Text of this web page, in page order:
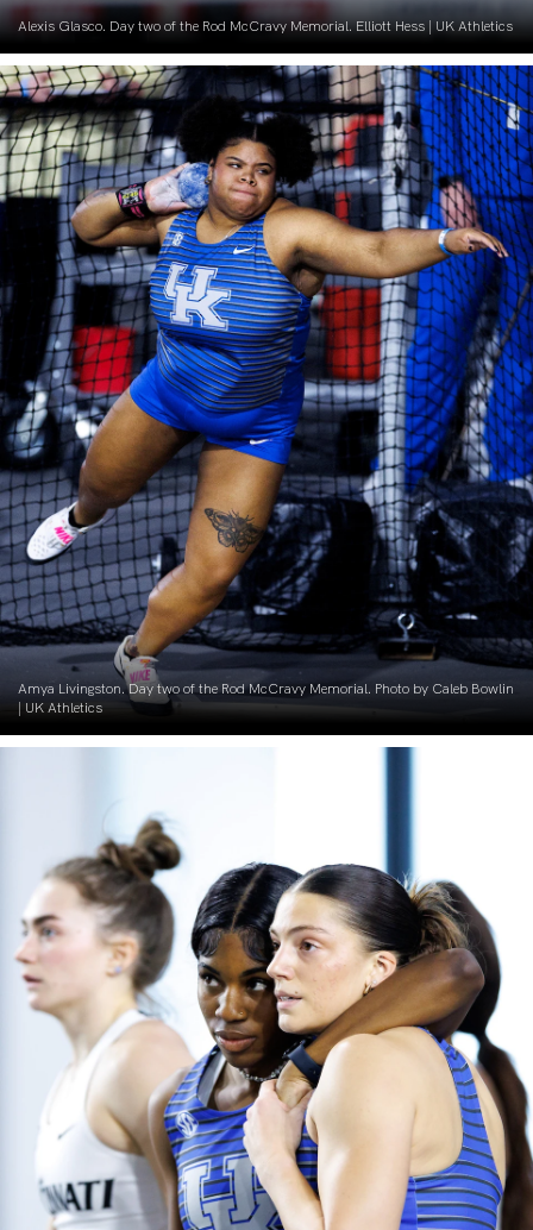
Alexis Glasco. Day two of the Rod McCravy Memorial. Elliott Hess | UK Athletics
Amya Livingston. Day two of the Rod McCravy Memorial. Photo by Caleb Bowlin
| UK Athletics